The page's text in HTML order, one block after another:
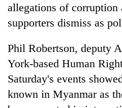
allegations of corruption
supporters dismiss as
Phil Robertson, deputy
York-based Human
Saturday's events
known in Myanmar as